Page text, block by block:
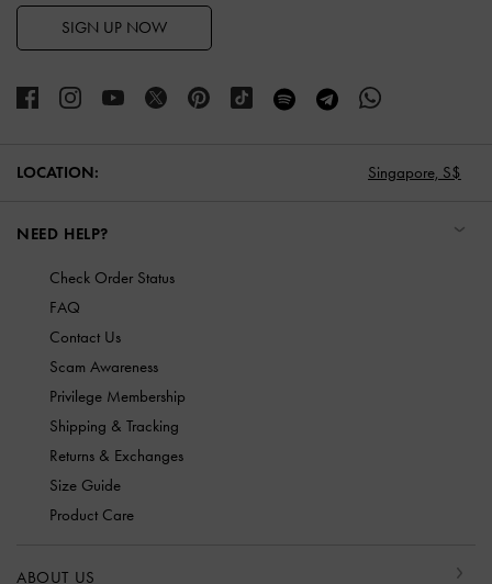
SIGN UP NOW
LOCATION: Singapore, S$
NEED HELP?
Check Order Status
FAQ
Contact Us
Scam Awareness
Privilege Membership
Shipping & Tracking
Returns & Exchanges
Size Guide
Product Care
ABOUT US